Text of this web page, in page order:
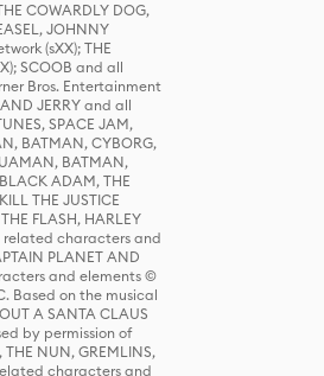
COWARDLY DOG,
JOHNNY
(sXX); THE
SCOOB and all
Bros. Entertainment
JERRY and all
SPACE JAM,
BATMAN, CYBORG,
BATMAN,
ADAM, THE
THE JUSTICE
FLASH, HARLEY
related characters and
PLANET AND
and elements ©
Based on the musical
A SANTA CLAUS
by permission of
NUN, GREMLINS,
characters and